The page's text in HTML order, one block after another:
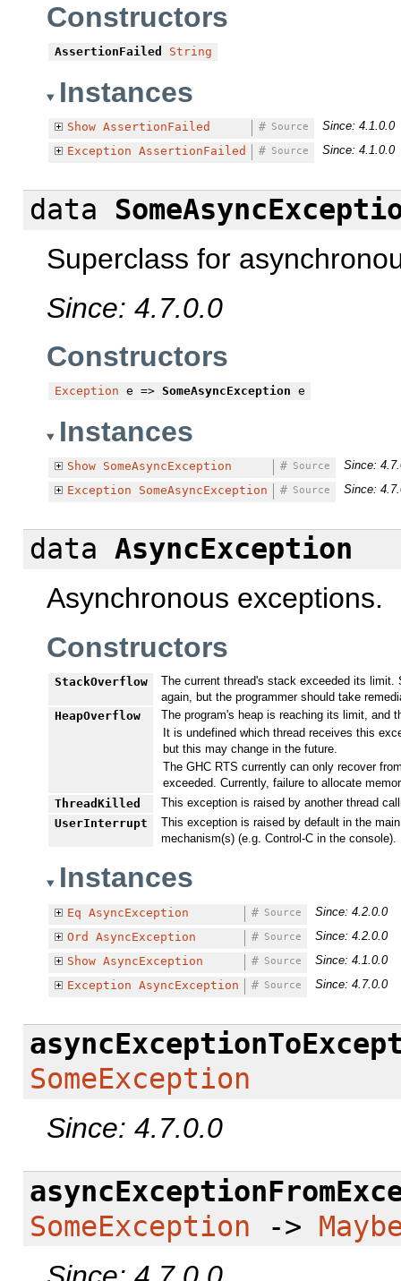
Constructors
AssertionFailed String
Instances
Show AssertionFailed Source
#
Since: 4.1.0.0
Exception AssertionFailed Source
# Since: 4.1.0.0
data
Superclass for
Since: 4.7.0.0
Constructors
Exception e => SomeAsyncException e
Instances
Show SomeAsyncException Source
#
Since:
Exception
SomeAsyncException Source
# Since:
data AsyncException
Asynchronous exceptions.
Constructors
StackOverflow
The current thread's stack exceeded its
again, but the programmer should take
HeapOverflow
The program's heap is reaching its limit, and
It is undefined which thread receives this
but this may change in the future.
The GHC RTS currently can only recover
exceeded. Currently, failure to allocate
ThreadKilled
This exception is raised by another thread
UserInterrupt
This exception is raised by default in the
mechanism(s) (e.g. Control-C in the console).
Instances
Eq AsyncException Source
#
Since: 4.2.0.0
Ord
AsyncException Source
#
Since: 4.2.0.0
Show AsyncException Source
#
Since: 4.1.0.0
Exception AsyncException Source
# Since: 4.7.0.0
SomeException
Since: 4.7.0.0
SomeException ->